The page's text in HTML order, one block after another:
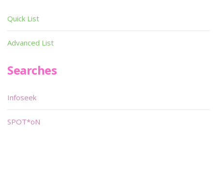
Quick List
Advanced List
Searches
Infoseek
SPOT*oN